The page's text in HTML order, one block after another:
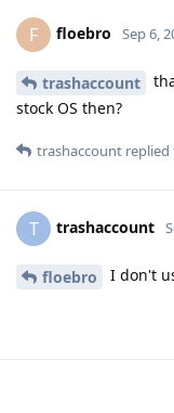
F floebro Sep 6,
trashaccount
stock OS then?
trashaccount
T trashaccount
floebro I don't